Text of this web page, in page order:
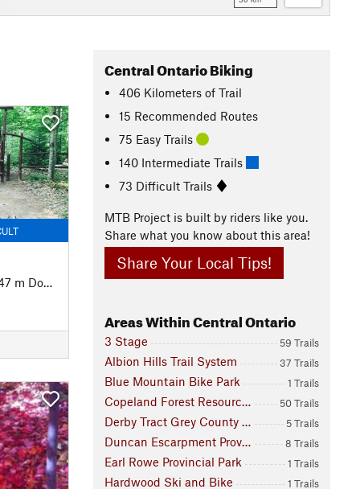
m Down
Central Ontario Biking
406 Kilometers of Trail
15 Recommended Routes
75 Easy Trails
140 Intermediate Trails
73 Difficult Trails
MTB Project is built by riders like you.
Share what you know about this area!
Share Your Local Tips!
Areas Within Central Ontario
3 Stage 59 Trails
Albion Hills Trail System 37 Trails
Blue Mountain Bike Park 1 Trails
Copeland Forest Resources Management Area 50 Trails
Derby Tract Grey County Forest 5 Trails
Duncan Escarpment Provincial Park 8 Trails
Earl Rowe Provincial Park 1 Trails
Hardwood Ski and Bike 1 Trails